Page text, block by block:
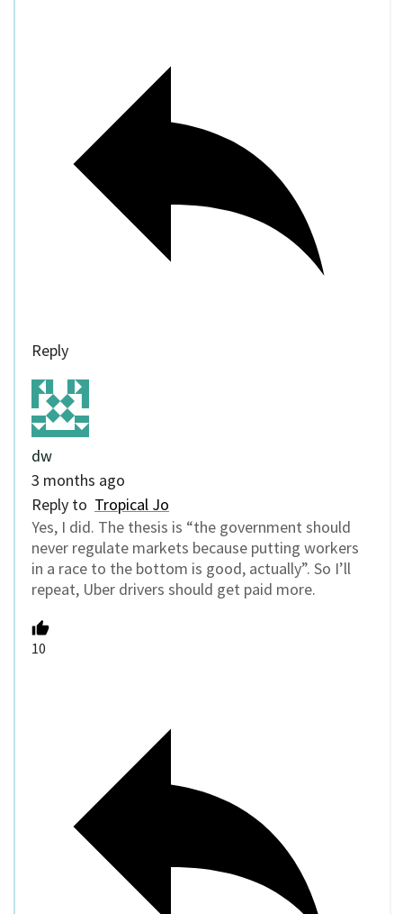
Reply
dw
3 months ago
Reply to Tropical Jo
Yes, I did. The thesis is “the government should
never regulate markets because putting workers
in a race to the bottom is good, actually”. So I’ll
repeat, Uber drivers should get paid more.
10